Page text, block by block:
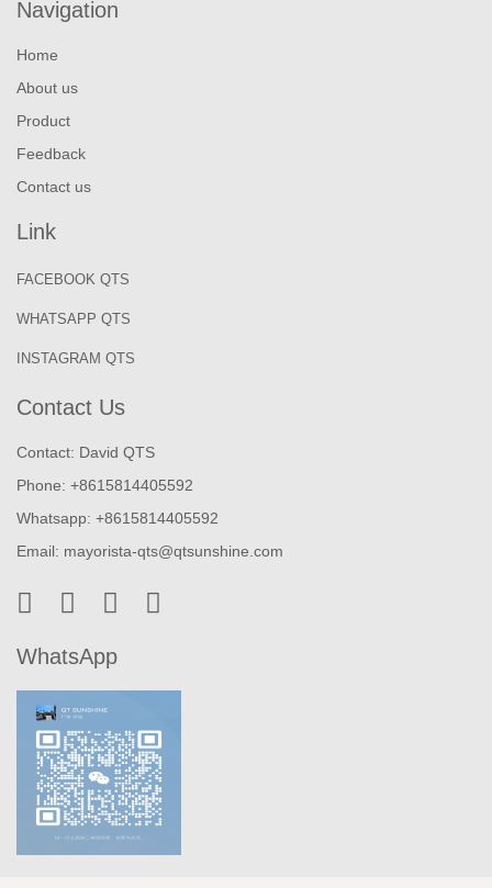
Navigation
Home
About us
Product
Feedback
Contact us
Link
FACEBOOK QTS
WHATSAPP QTS
INSTAGRAM QTS
Contact Us
Contact: David QTS
Phone: +8615814405592
Whatsapp: +8615814405592
Email: mayorista-qts@qtsunshine.com
WhatsApp